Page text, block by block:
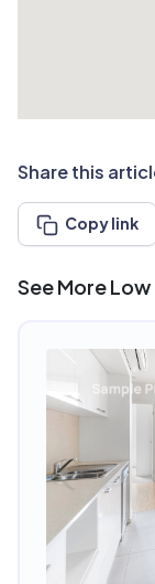
Share this
Copy link
See More